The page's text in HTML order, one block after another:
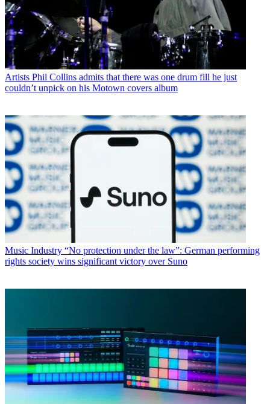
Artists Phil Collins admits that there was one drum fill he just
couldn’t unpick on his Motown covers album
Music Industry “No protection under the law”: German performing
rights society wins significant victory over Suno